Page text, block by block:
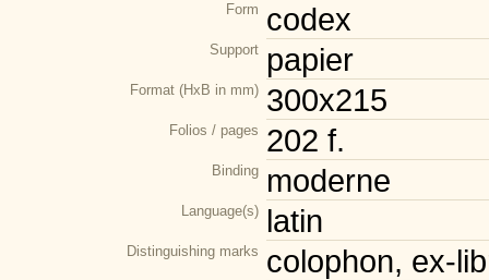
Form codex
Support papier
Format (HxB in mm) 300x215
Folios / pages 202 f.
Binding moderne
Language(s) latin
Distinguishing marks colophon, ex-